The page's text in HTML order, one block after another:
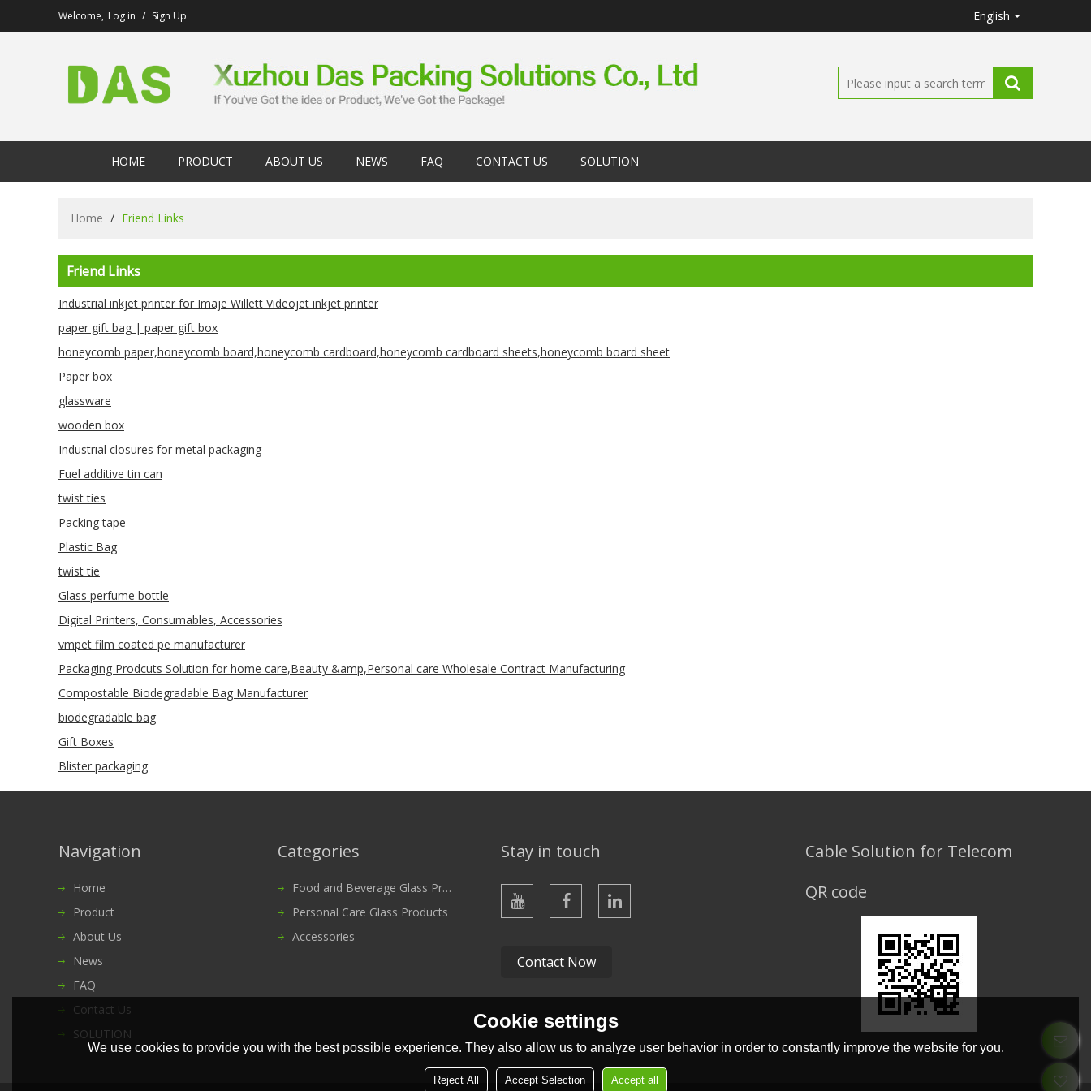
Welcome, Log in / Sign Up English
HOME PRODUCT ABOUT US NEWS FAQ CONTACT US SOLUTION
Home / Friend Links
Friend Links
Industrial inkjet printer for Imaje Willett Videojet inkjet printer
paper gift bag | paper gift box
honeycomb paper,honeycomb board,honeycomb cardboard,honeycomb cardboard sheets,honeycomb board sheet
Paper box
glassware
wooden box
Industrial closures for metal packaging
Fuel additive tin can
twist ties
Packing tape
Plastic Bag
twist tie
Glass perfume bottle
Digital Printers, Consumables, Accessories
vmpet film coated pe manufacturer
Packaging Prodcuts Solution for home care,Beauty &amp,Personal care Wholesale Contract Manufacturing
Compostable Biodegradable Bag Manufacturer
biodegradable bag
Gift Boxes
Blister packaging
Navigation
Home
Product
About Us
News
FAQ
Contact Us
SOLUTION
Categories
Food and Beverage Glass Products
Personal Care Glass Products
Accessories
Stay in touch
Contact Now
Cable Solution for Telecom
QR code
Cookie settings
We use cookies to provide you with the best possible experience. They also allow us to analyze user behavior in order to constantly improve the website for you.
Reject All Accept Selection Accept all